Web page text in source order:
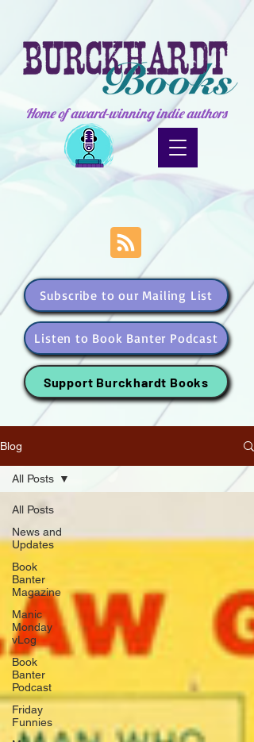
Home of award-winning indie authors
Subscribe to our Mailing List
Listen to Book Banter Podcast
Support Burckhardt Books
Blog
All Posts
News and
Updates
Book
Banter
Magazine
Manic
Monday
vLog
Book
Banter
Podcast
Friday
Funnies
All Posts